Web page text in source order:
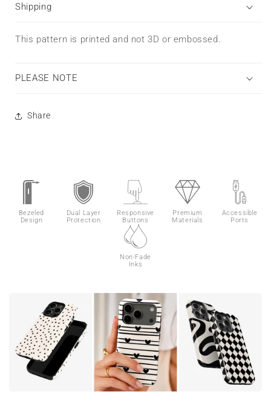
Shipping
This pattern is printed and not 3D or embossed.
PLEASE NOTE
Share
Bezeled
Design
Dual Layer
Protection
Responsive
Buttons
Premium
Materials
Accessible
Ports
Non-Fade
Inks